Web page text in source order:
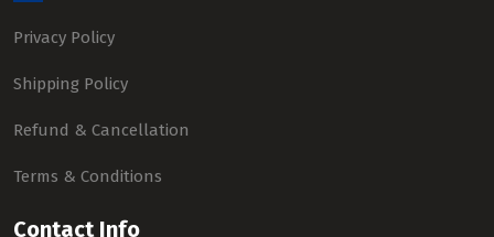
Privacy Policy
Shipping Policy
Refund & Cancellation
Terms & Conditions
Contact Info